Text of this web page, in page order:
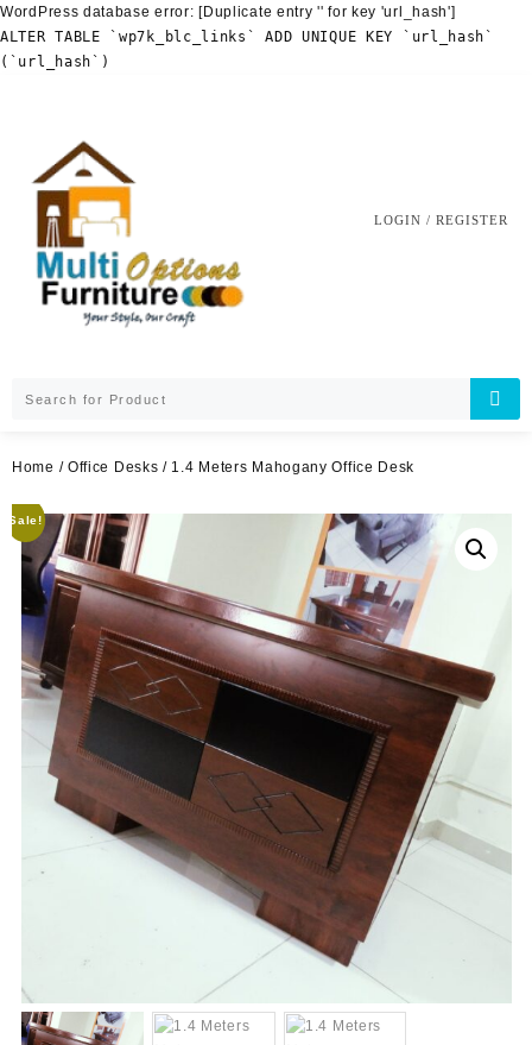
WordPress database error: [Duplicate entry '' for key 'url_hash']
ALTER TABLE `wp7k_blc_links` ADD UNIQUE KEY `url_hash`
(`url_hash`)
LOGIN / REGISTER
Home / Office Desks / 1.4 Meters Mahogany Office Desk
Sale!